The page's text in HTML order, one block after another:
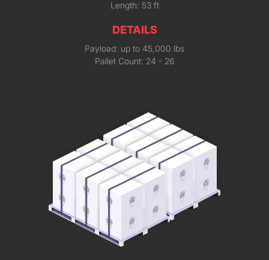
Length: 53 ft
DETAILS
Payload: up to 45,000 lbs
Pallet Count: 24 - 26